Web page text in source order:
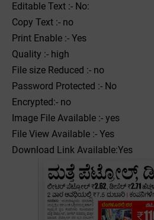
Editable Text :- No:
Copy Text :- no
Print Enable :- Yes
Quality :- high
File size Reduced :- no
Password Protected :- No
Encrypted:- no
Image File Available :- yes
File View Available :- Yes
Download Link Available:Yes